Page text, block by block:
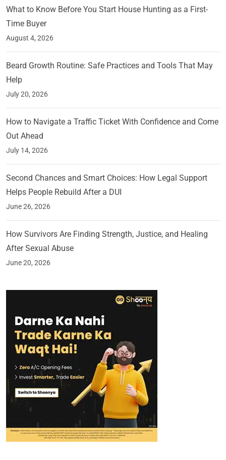
What to Know Before You Start House Hunting as a First-
Time Buyer
August 4, 2026
Beard Growth Routine: Safe Practices and Tools That May
Help
July 20, 2026
How to Navigate a Traffic Ticket With Confidence and Come
Out Ahead
July 14, 2026
Second Chances and Smart Choices: How Legal Support
Helps People Rebuild After a DUI
June 26, 2026
How Survivors Are Finding Strength, Justice, and Healing
After Sexual Abuse
June 20, 2026